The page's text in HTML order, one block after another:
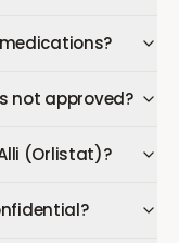
not approved?
(Orlistat)?